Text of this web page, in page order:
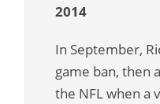
2014
In September,
game ban, then
the NFL when a